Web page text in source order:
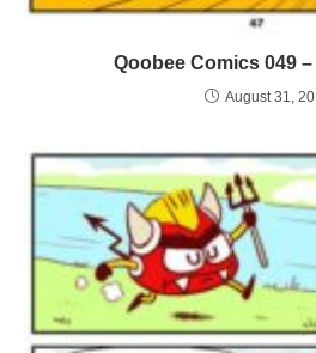
Qoobee Comics 049
August 31,